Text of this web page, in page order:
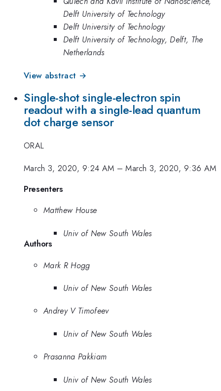
Delft University of Technology
Delft University of Technology
Delft University of Technology, Delft, The
Netherlands
View abstract →
Single-shot single-electron spin
readout with a single-lead quantum
dot charge sensor
ORAL
March 3, 2020, 9:24 AM –March 3, 2020, 9:36 AM
Presenters
Matthew House
Univ of New South Wales
Authors
Mark R Hogg
Univ of New South Wales
Andrey V Timofeev
Univ of New South Wales
Prasanna Pakkiam
Univ of New South Wales